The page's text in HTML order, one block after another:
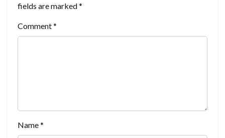
fields are marked*
Comment*
Name*